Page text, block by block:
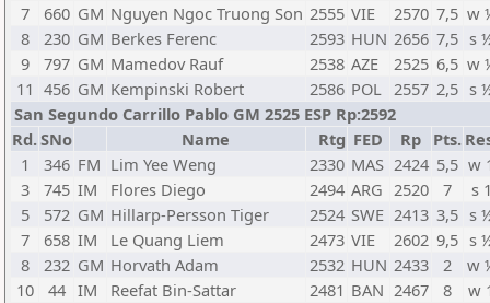
7
660 GM Nguyen Ngoc Truong Son 2555 VIE 2570 7,5 w
8
230 GM Berkes Ferenc 2593 HUN 2656 7,5 s
9
797 GM Mamedov Rauf 2538 AZE 2525 6,5 w
11 456 GM Kempinski Robert 2586 POL 2557 2,5 s
San Segundo Carrillo Pablo GM 2525 ESP Rp:2592
Rd.SNo Name Rtg FED Rp Pts.
1
346 FM Lim Yee Weng 2330 MAS 2424 5,5 w
3
745 IM Flores Diego 2494 ARG 2520 7
s
5
572 GM Hillarp-Persson Tiger 2524 SWE 2413 3,5 s
7
658 IM Le Quang Liem 2473 VIE 2602 9,5 s
8
232 GM Horvath Adam 2532 HUN 2433 2
w
10
44 IM Reefat Bin-Sattar 2481 BAN 2467 8
w